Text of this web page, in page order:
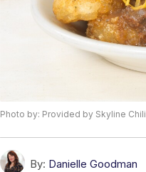
Photo by: Provided by Skyline Chili
By: Danielle Goodman